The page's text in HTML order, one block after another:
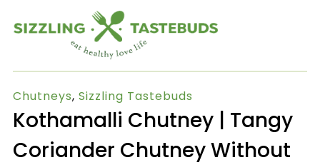
Chutneys, Sizzling Tastebuds
Kothamalli Chutney | Tangy
Coriander Chutney Without